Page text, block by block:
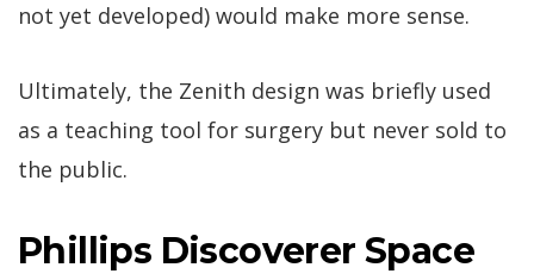
not yet developed) would make more sense.
Ultimately, the Zenith design was briefly used
as a teaching tool for surgery but never sold to
the public.
Phillips Discoverer Space